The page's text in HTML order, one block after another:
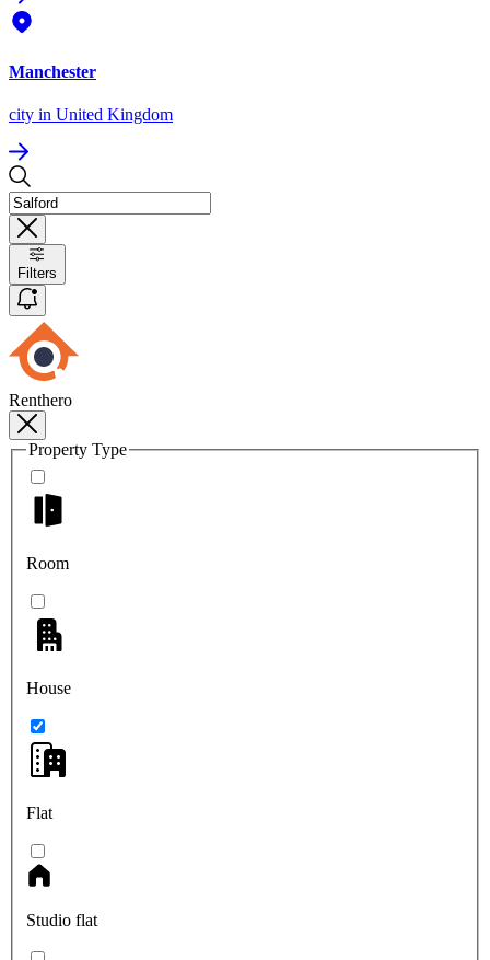
Manchester
city in United Kingdom
Filters
Renthero
Property Type
Room
House
Flat
Studio flat